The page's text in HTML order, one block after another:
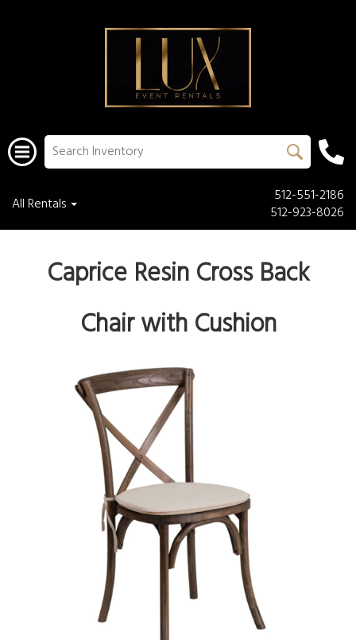
All Rentals
512-551-2186
512-923-8026
Caprice Resin Cross Back
Chair with Cushion